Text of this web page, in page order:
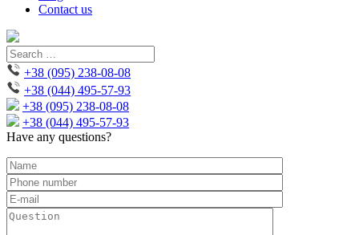
Contact us
+38 (095) 238-08-08
+38 (044) 495-57-93
+38 (095) 238-08-08
+38 (044) 495-57-93
Have any questions?